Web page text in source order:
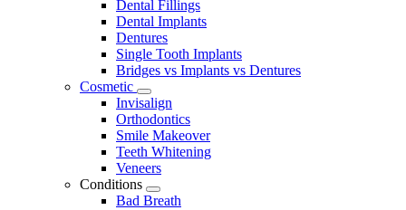
Dental Fillings
Dental Implants
Dentures
Single Tooth Implants
Bridges vs Implants vs Dentures
Cosmetic
Toggle
Dropdown
Invisalign
Orthodontics
Smile Makeover
Teeth Whitening
Veneers
Conditions
Toggle
Bad Breath